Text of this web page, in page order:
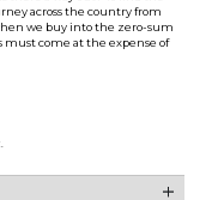
across the country from
we buy into the zero-sum
must come at the expense of